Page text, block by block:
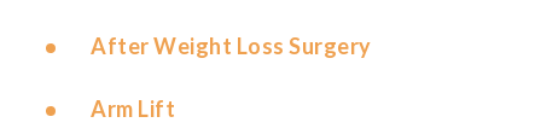
After Weight Loss Surgery
Arm Lift